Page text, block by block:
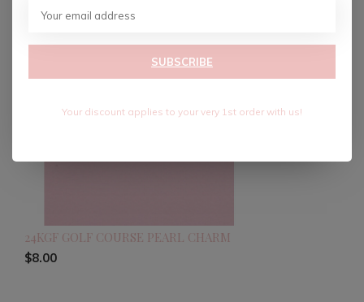
24KGF GOLF COURSE PEARL CHARM
$8.00
SUBSCRIBE
Your discount applies to your very 1st order with us!